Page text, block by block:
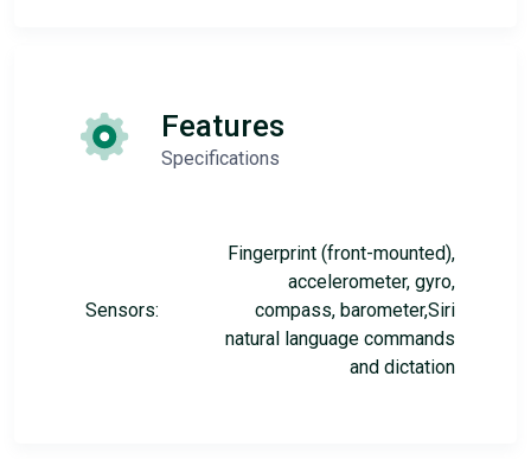
Features
Specifications
Sensors:
Fingerprint (front-mounted),
accelerometer, gyro,
compass, barometer,Siri
natural language commands
and dictation